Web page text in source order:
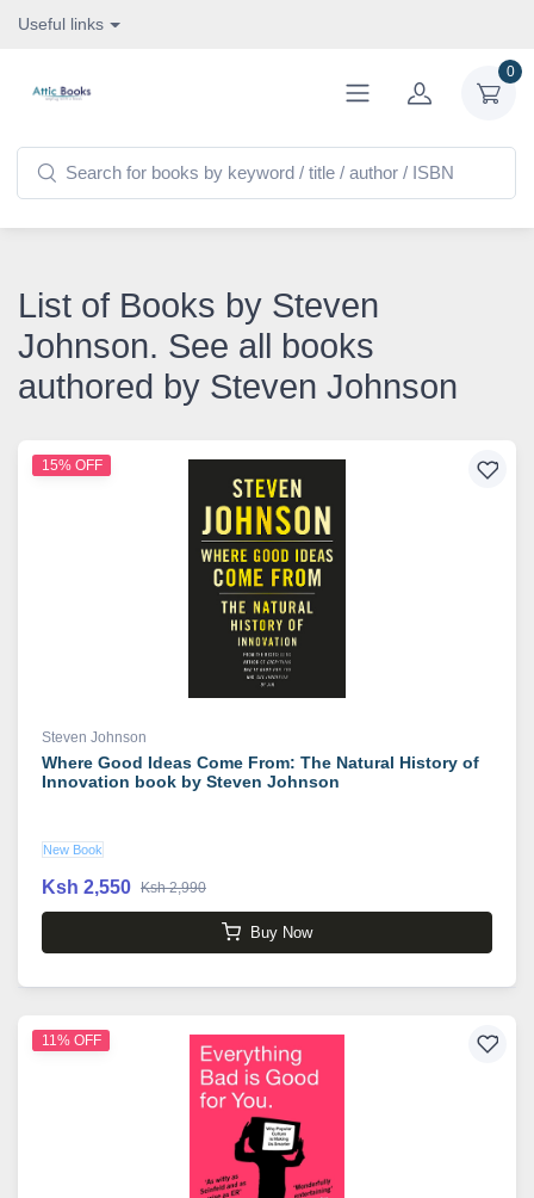
Useful links
0
List of Books by Steven
Johnson. See all books
authored by Steven Johnson
15% OFF
Steven Johnson
Where Good Ideas Come From: The Natural History of
Innovation book by Steven Johnson
New Book
Ksh 2,550 Ksh 2,990
Buy Now
11% OFF